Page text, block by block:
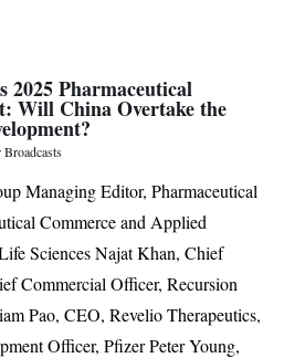
2025 Pharmaceutical
Will China Overtake the
Managing Editor, Pharmaceutical
Commerce and Applied
Sciences Najat Khan, Chief
Commercial Officer, Recursion
Pao, CEO, Revelio Therapeutics,
Officer, Pfizer Peter Young,